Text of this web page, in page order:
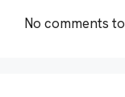
No comments